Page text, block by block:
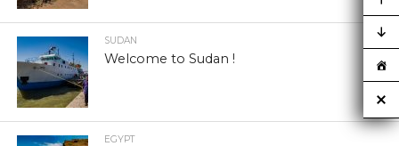
SUDAN
Welcome to Sudan !
EGYPT